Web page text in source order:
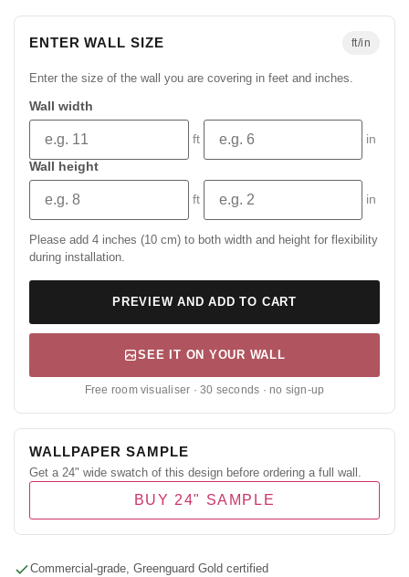
ENTER WALL SIZE ft/in
Enter the size of the wall you are covering in feet and inches.
Wall width
ft
in
Wall height
ft in
Please add 4 inches (10 cm) to both width and height for flexibility
during installation.
PREVIEW AND ADD TO CART
SEE IT ON YOUR WALL
Free room visualiser · 30 seconds · no sign-up
WALLPAPER SAMPLE
Get a 24" wide swatch of this design before ordering a full wall.
BUY 24" SAMPLE
Commercial-grade, Greenguard Gold certified